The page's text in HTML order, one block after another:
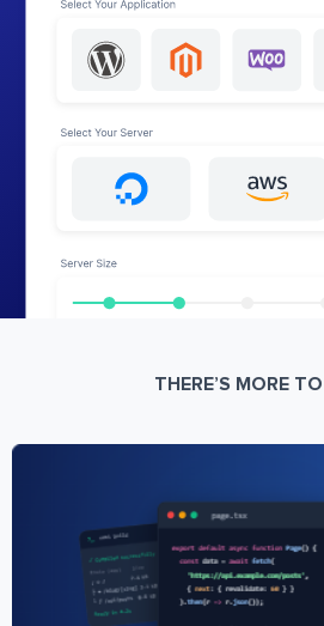
THERE’S MORE